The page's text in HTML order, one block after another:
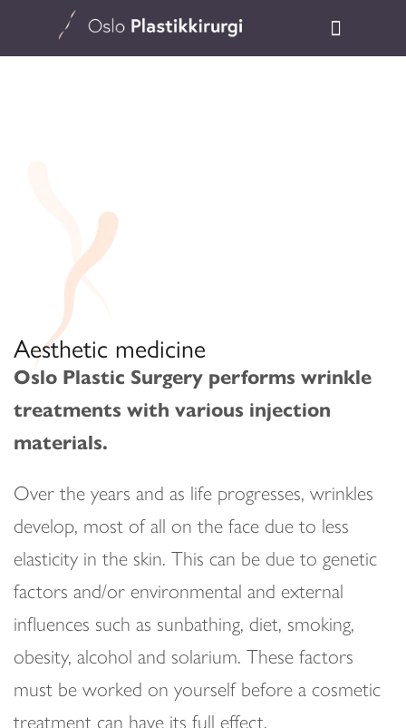
Aesthetic medicine
Oslo Plastic Surgery performs wrinkle
treatments with various injection
materials.
Over the years and as life progresses, wrinkles
develop, most of all on the face due to less
elasticity in the skin. This can be due to genetic
factors and/or environmental and external
influences such as sunbathing, diet, smoking,
obesity, alcohol and solarium. These factors
must be worked on yourself before a cosmetic
treatment can have its full effect.